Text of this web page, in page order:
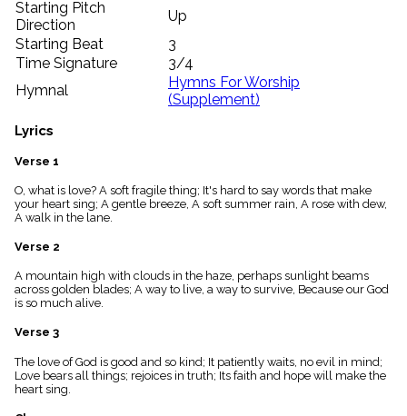
Topics
people
Stakeholders
globe
Domain
General
Index
piano
Index
menu_book
Scripture
details
Topical
Index
Starting Pitch
Direction
Up
Starting Beat
3
Time Signature
3/4
Hymnal
Hymns For Worship
(Supplement)
Lyrics
Verse 1
O, what is love? A soft fragile thing; It's hard to say words that make
your heart sing; A gentle breeze, A soft summer rain, A rose with dew,
A walk in the lane.
Verse 2
A mountain high with clouds in the haze, perhaps sunlight beams
across golden blades; A way to live, a way to survive, Because our God
is so much alive.
Verse 3
The love of God is good and so kind; It patiently waits, no evil in mind;
Love bears all things; rejoices in truth; Its faith and hope will make the
heart sing.